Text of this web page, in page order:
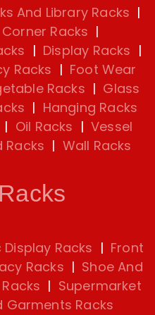
And Library Racks |
Corner Racks |
| Display Racks |
Racks | Foot Wear
Racks | Glass
| Hanging Racks
| Oil Racks | Vessel
Racks | Wall Racks
Racks
Racks | Front
Racks | Shoe And
| Supermarket
Garments Racks